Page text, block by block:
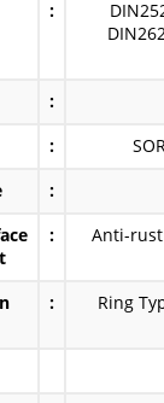
:
:
:
:
:
Anti-rust
:
Ring